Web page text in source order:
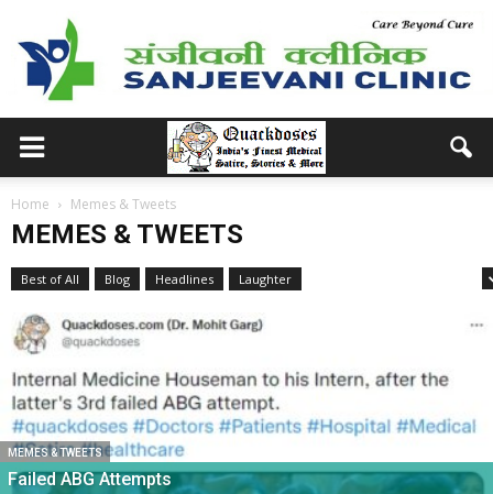
Home Memes & Tweets
MEMES & TWEETS
Best of All Blog Headlines
Laughter
MEMES & TWEETS
Failed ABG Attempts